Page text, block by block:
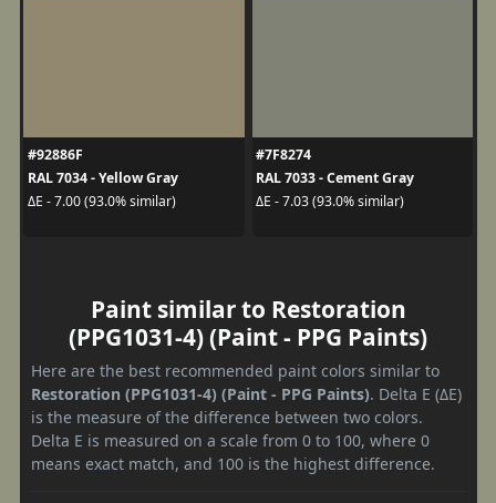
#92886F
RAL 7034 - Yellow Gray
ΔE - 7.00 (93.0% similar)
#7F8274
RAL 7033 - Cement Gray
ΔE - 7.03 (93.0% similar)
Paint similar to Restoration
(PPG1031-4) (Paint - PPG Paints)
Here are the best recommended paint colors similar to
Restoration (PPG1031-4) (Paint - PPG Paints). Delta E (ΔE)
is the measure of the difference between two colors.
Delta E is measured on a scale from 0 to 100, where 0
means exact match, and 100 is the highest difference.